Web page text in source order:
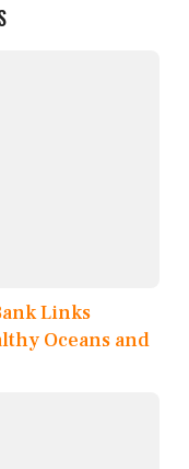
Links
Oceans and